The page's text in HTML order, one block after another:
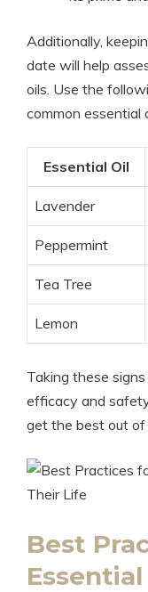
Additionally,
date will help
oils. Use the
common essential
Essential Oil
Lavender
Peppermint
Tea Tree
Lemon
Taking these
efficacy and
get the best out of
Best